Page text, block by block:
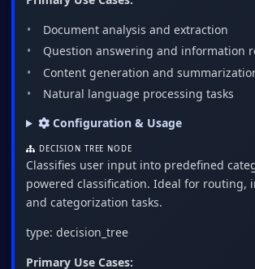
Document analysis and extraction
Question answering and information
Content generation and
Natural language processing tasks
Configuration & Usage
DECISION TREE NODE
Classifies user input into predefined
powered classification. Ideal for routing,
and categorization tasks.
type: decision_tree
Primary Use Cases: